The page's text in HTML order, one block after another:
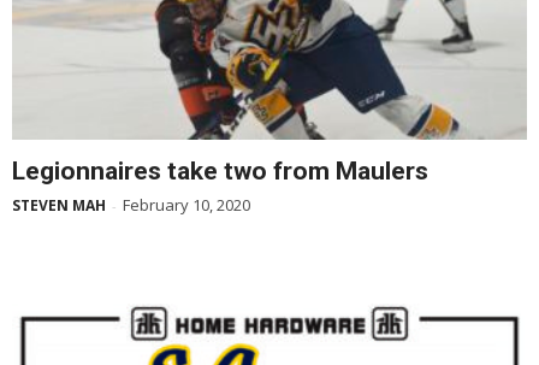
Legionnaires take two from Maulers
STEVEN MAH - February 10, 2020